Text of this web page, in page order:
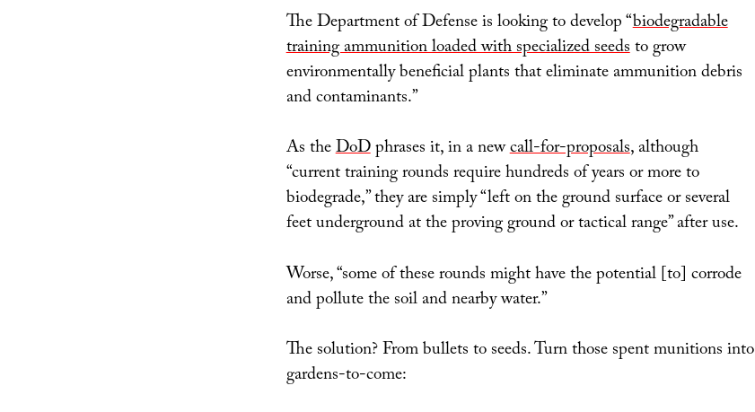
The Department of Defense is looking to develop “biodegradable
training ammunition loaded with specialized seedsto grow
environmentally beneficial plants that eliminate ammunition debris
and contaminants.”
As theDoDphrases it, in a newcall-for-proposals, although
“current training rounds require hundreds of years or more to
biodegrade,” they are simply “left on the ground surface or several
feet underground at the proving ground or tactical range” after use.
Worse, “some of these rounds might have the potential [to] corrode
and pollute the soil and nearby water.”
The solution? From bullets to seeds. Turn those spent munitions into
gardens-to-come: